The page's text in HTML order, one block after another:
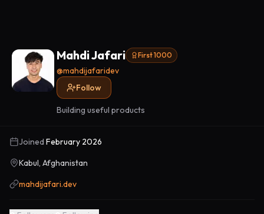
Mahdi Jafari First 1000
@mahdijafaridev
Follow
Building useful products
Joined February 2026
Kabul, Afghanistan
mahdijafari.dev